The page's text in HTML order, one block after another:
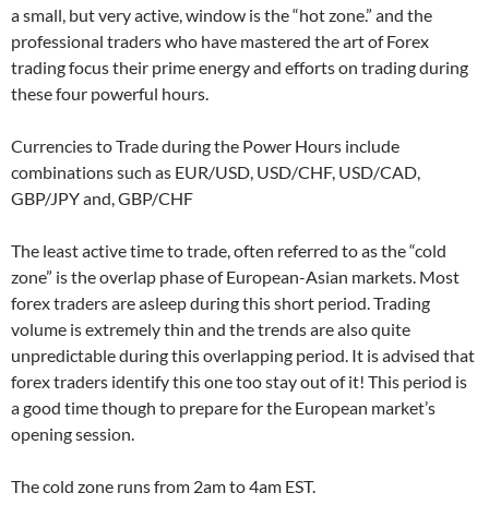
a small, but very active, window is the “hot zone.” and the
professional traders who have mastered the art of Forex
trading focus their prime energy and efforts on trading during
these four powerful hours.
Currencies to Trade during the Power Hours include
combinations such as EUR/USD, USD/CHF, USD/CAD,
GBP/JPY and, GBP/CHF
The least active time to trade, often referred to as the “cold
zone” is the overlap phase of European-Asian markets. Most
forex traders are asleep during this short period. Trading
volume is extremely thin and the trends are also quite
unpredictable during this overlapping period. It is advised that
forex traders identify this one too stay out of it! This period is
a good time though to prepare for the European market’s
opening session.
The cold zone runs from 2am to 4am EST.